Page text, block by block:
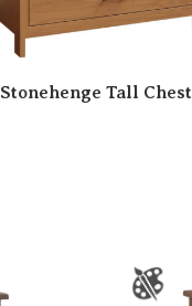
Stonehenge Tall Chest